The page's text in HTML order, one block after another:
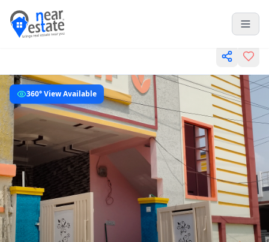
360° View Available